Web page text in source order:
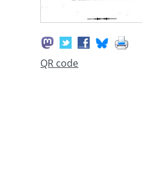
QR code